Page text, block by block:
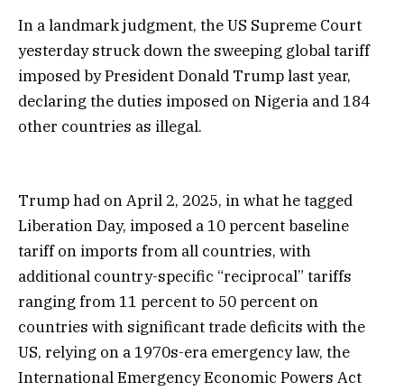
In a landmark judgment, the US Supreme Court
yesterday struck down the sweeping global tariff
imposed by President Donald Trump last year,
declaring the duties imposed on Nigeria and 184
other countries as illegal.
Trump had on April 2, 2025, in what he tagged
Liberation Day, imposed a 10 percent baseline
tariff on imports from all countries, with
additional country-specific “reciprocal” tariffs
ranging from 11 percent to 50 percent on
countries with significant trade deficits with the
US, relying on a 1970s-era emergency law, the
International Emergency Economic Powers Act